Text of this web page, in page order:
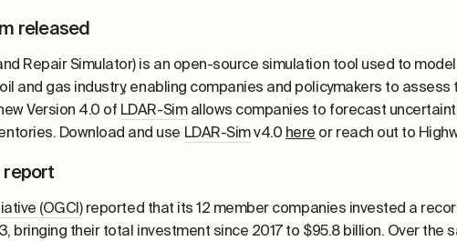
released
Repair Simulator) is an open-source simulation tool used to
and gas industry, enabling companies and policymakers to
Version 4.0 of LDAR-Simallows companies to forecast
Download and use LDAR-Simv4.0 here or reach out to
report
(OGCI)reported that its 12 member companies invested a
bringing their total investment since 2017 to $95.8 billion. Over the